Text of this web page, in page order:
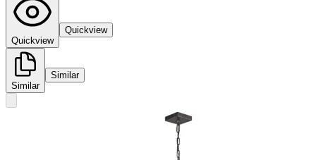
Quickview
Quickview
Similar
Similar